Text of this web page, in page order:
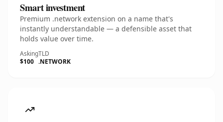
Smart investment
Premium .network extension on a name that's
instantly understandable — a defensible asset that
holds value over time.
Asking
$100
TLD
.NETWORK